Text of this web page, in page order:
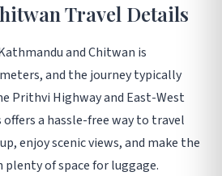
Travel Details
and Chitwan is
and the journey typically
Prithvi Highway and East-West
offers a hassle-free way to travel
enjoy scenic views, and make the
of space for luggage.